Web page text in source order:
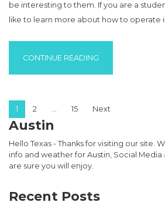
be interesting to them. If you are a
like to learn more about how to operate
CONTINUE READING
Posts pagination
1 2 … 15 Next
Austin
Hello Texas - Thanks for visiting our site.
info and weather for Austin, Social
are sure you will enjoy.
Recent Posts